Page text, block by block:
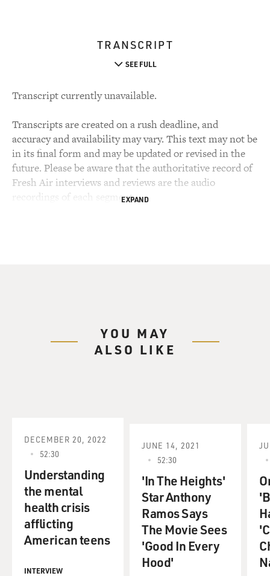
TRANSCRIPT
SEE FULL
Transcript currently unavailable.
Transcripts are created on a rush deadline, and
accuracy and availability may vary. This text may not be
in its final form and may be updated or revised in the
future. Please be aware that the authoritative record of
Fresh Air interviews and reviews are the audio
recordings of each segment.EXPAND
YOU MAY
ALSO LIKE
DECEMBER 20, 2022
52:30
Understanding
the mental
health crisis
afflicting
American teens
INTERVIEW
JUNE 14, 2021
52:30
'In The Heights'
Star Anthony
Ramos Says
The Movie Sees
'Good In Every
Hood'